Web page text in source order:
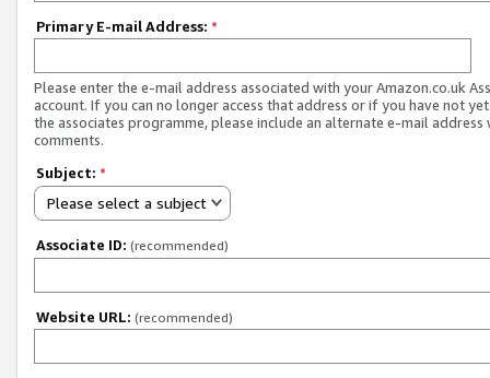
Primary E-mail Address: *
Please enter the e-mail address associated with your Amazon.co.uk
account. If you can no longer access that address or if you have not
the associates programme, please include an alternate e-mail address
comments.
Subject: *
Please select a subject
Associate ID: (recommended)
Website URL: (recommended)